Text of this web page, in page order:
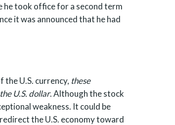
he took office for a second term
it was announced that he had
U.S. currency, these
U.S. dollar. Although the stock
weakness. It could be
the U.S. economy toward